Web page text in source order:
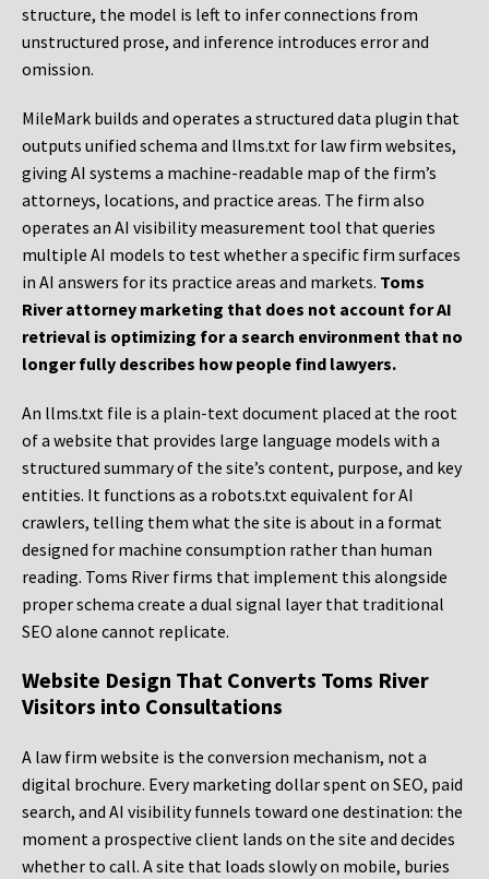
structure, the model is left to infer connections from
unstructured prose, and inference introduces error and
omission.
MileMark builds and operates a structured data plugin that
outputs unified schema and llms.txt for law firm websites,
giving AI systems a machine-readable map of the firm’s
attorneys, locations, and practice areas. The firm also
operates an AI visibility measurement tool that queries
multiple AI models to test whether a specific firm surfaces
in AI answers for its practice areas and markets. Toms
River attorney marketing that does not account for AI
retrieval is optimizing for a search environment that no
longer fully describes how people find lawyers.
An llms.txt file is a plain-text document placed at the root
of a website that provides large language models with a
structured summary of the site’s content, purpose, and key
entities. It functions as a robots.txt equivalent for AI
crawlers, telling them what the site is about in a format
designed for machine consumption rather than human
reading. Toms River firms that implement this alongside
proper schema create a dual signal layer that traditional
SEO alone cannot replicate.
Website Design That Converts Toms River
Visitors into Consultations
A law firm website is the conversion mechanism, not a
digital brochure. Every marketing dollar spent on SEO, paid
search, and AI visibility funnels toward one destination: the
moment a prospective client lands on the site and decides
whether to call. A site that loads slowly on mobile, buries